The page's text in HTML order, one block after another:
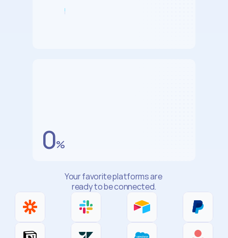
0%
Your favorite platforms are
ready to be connected.